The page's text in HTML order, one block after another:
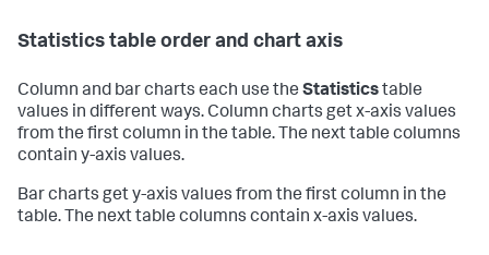
Statistics table order and chart axis
Column and bar charts each use the Statisticstable
values in different ways. Column charts get x-axis values
from the first column in the table. The next table columns
contain y-axis values.
Bar charts get y-axis values from the first column in the
table. The next table columns contain x-axis values.